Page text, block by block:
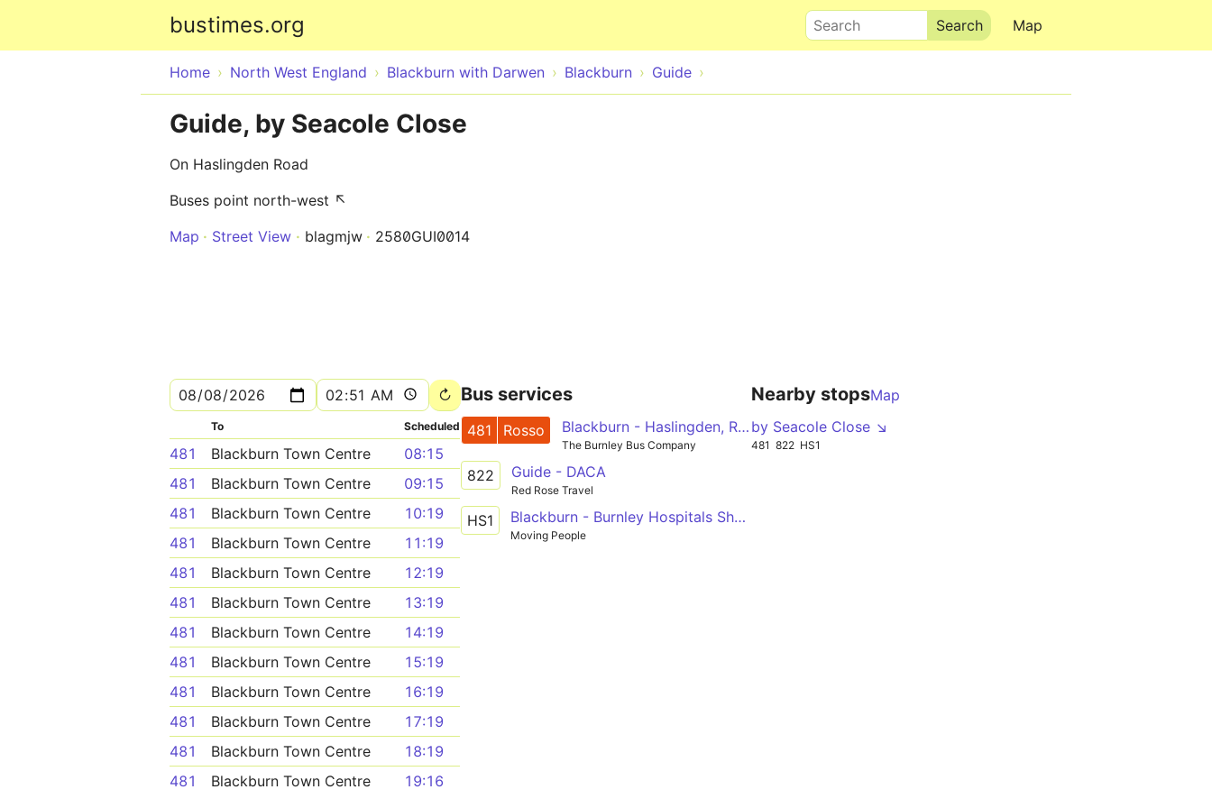
bustimes.org Map
Search
Home North West England Blackburn with Darwen Blackburn Guide
Guide, by Seacole Close
On Haslingden Road
Buses point north-west ↖
Map
Street View blagmjw 2580GUI0014
To Scheduled
481 Blackburn Town Centre
08:15
481
Blackburn Town Centre
09:15
481
Blackburn Town Centre
10:19
481
Blackburn Town Centre
11:19
481
Blackburn Town Centre
12:19
481
Blackburn Town Centre
13:19
481
Blackburn Town Centre
14:19
481
Blackburn Town Centre
15:19
481
Blackburn Town Centre
16:19
481
Blackburn Town Centre
17:19
481
Blackburn Town Centre
18:19
481
Blackburn Town Centre
19:16
Bus services
481 Rosso Blackburn - Haslingden, Rawtenstall - Bury
The Burnley Bus Company
822 Guide - DACA
Red Rose Travel
HS1 Blackburn - Burnley Hospitals Shuttle
Moving People
Nearby stopsMap
by Seacole Close ↘
481 822 HS1